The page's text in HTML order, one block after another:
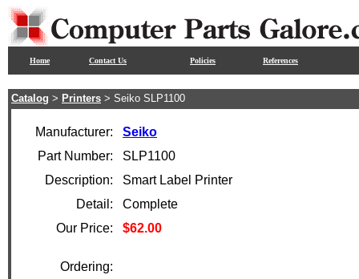
Home Contact Us Policies References
Catalog > Printers > Seiko SLP1100
Manufacturer:
Seiko
Part Number:
SLP1100
Description:
Smart Label Printer
Detail:
Complete
Our Price:
$62.00
Ordering: